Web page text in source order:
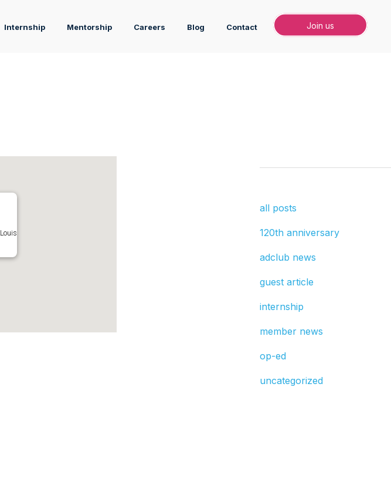
Internship Mentorship Careers Blog Contact Join us
Join
all posts
120th anniversary
adclub news
guest article
internship
member news
op-ed
uncategorized